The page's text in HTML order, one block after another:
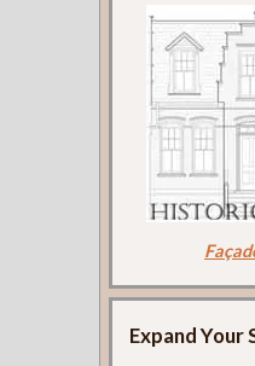
Expand Your